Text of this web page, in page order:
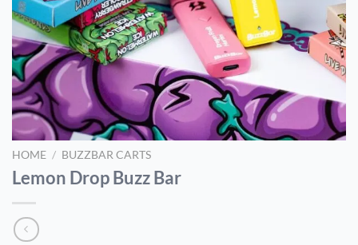
HOME / BUZZBAR CARTS
Lemon Drop Buzz Bar